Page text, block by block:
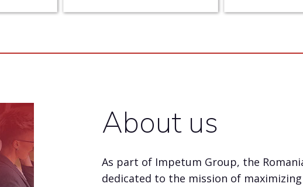
About us
As part of Impetum Group, the
dedicated to the mission of